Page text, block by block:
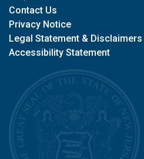
Contact Us
Privacy Notice
Legal Statement & Disclaimers
Accessibility Statement